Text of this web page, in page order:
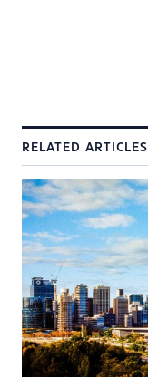
RELATED ARTICLES